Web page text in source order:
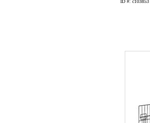
ID #: c103853